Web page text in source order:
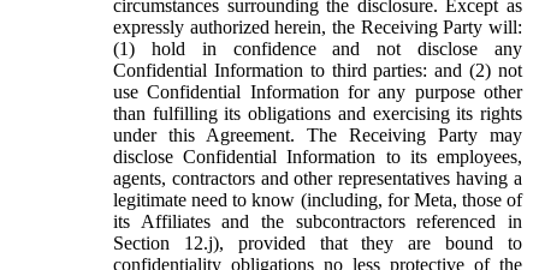
circumstances surrounding the disclosure. Except as
expressly authorized herein, the Receiving Party will:
(1) hold in confidence and not disclose any
Confidential Information to third parties: and (2) not
use Confidential Information for any purpose other
than fulfilling its obligations and exercising its rights
under this Agreement. The Receiving Party may
disclose Confidential Information to its employees,
agents, contractors and other representatives having a
legitimate need to know (including, for Meta, those of
its Affiliates and the subcontractors referenced in
Section 12.j), provided that they are bound to
confidentiality obligations no less protective of the